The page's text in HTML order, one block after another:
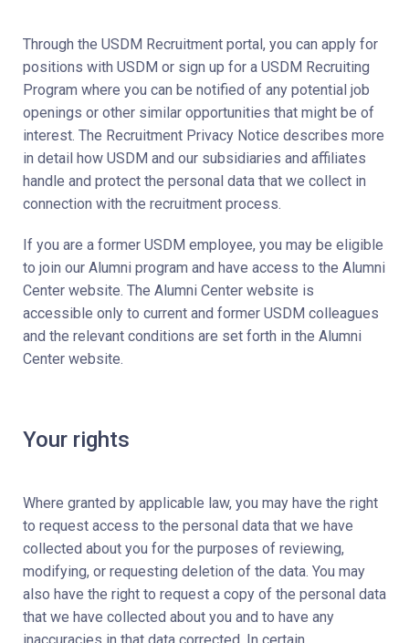
Through the USDM Recruitment portal, you can apply for
positions with USDM or sign up for a USDM Recruiting
Program where you can be notified of any potential job
openings or other similar opportunities that might be of
interest. The Recruitment Privacy Notice describes more
in detail how USDM and our subsidiaries and affiliates
handle and protect the personal data that we collect in
connection with the recruitment process.
If you are a former USDM employee, you may be eligible
to join our Alumni program and have access to the Alumni
Center website. The Alumni Center website is
accessible only to current and former USDM colleagues
and the relevant conditions are set forth in the Alumni
Center website.
Your rights
Where granted by applicable law, you may have the right
to request access to the personal data that we have
collected about you for the purposes of reviewing,
modifying, or requesting deletion of the data. You may
also have the right to request a copy of the personal data
that we have collected about you and to have any